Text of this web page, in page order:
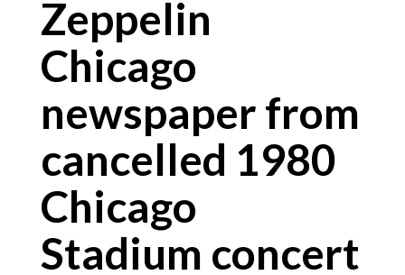
Zeppelin
Chicago
newspaper from
cancelled 1980
Chicago
Stadium concert